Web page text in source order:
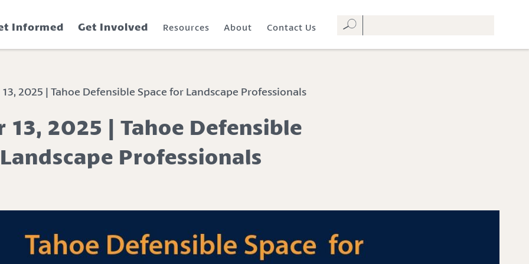
Informed Get Involved Resources About Contact Us
2025 | Tahoe Defensible Space for Landscape Professionals
13, 2025 | Tahoe Defensible
Professionals